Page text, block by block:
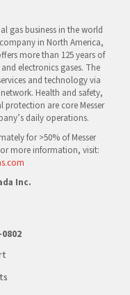
gas business in the world
in North America,
more than 125 years of
electronics gases. The
and technology via
Health and safety,
are core Messer
daily operations.
for >50% of Messer
more information, visit:
Inc.